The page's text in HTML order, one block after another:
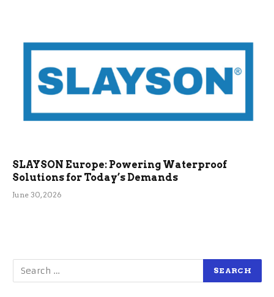
SLAYSON Europe: Powering Waterproof
Solutions for Today’s Demands
June 30, 2026